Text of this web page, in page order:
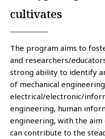
cultivates
The program aims to
and researchers/
strong ability to identify
of mechanical
electrical/electronic/
engineering, human
engineering, with the
can contribute to the